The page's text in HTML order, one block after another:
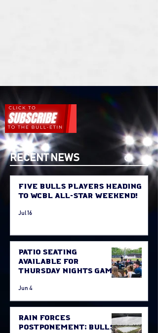
RECENT NEWS
Five Bulls Players Heading
to WCBL All-Star Weekend!
Jul 16
Patio Seating
Available for
Thursday Nights Game
Jun 4
Rain Forces
Postponement; Bulls